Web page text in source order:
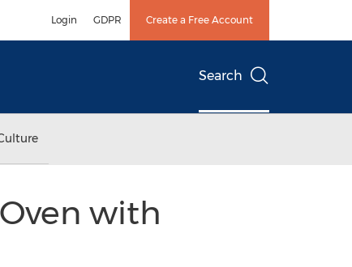
Login GDPR Create a Free Account
Search
with